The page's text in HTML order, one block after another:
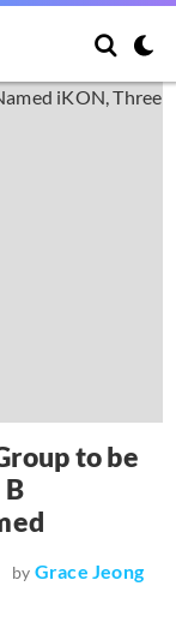
to be
by Grace Jeong